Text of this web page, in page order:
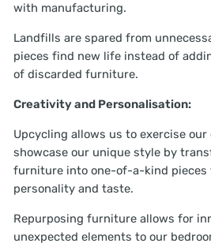
with manufacturing.
Landfills are spared from
pieces find new life instead of
of discarded furniture.
Creativity and Personalisation:
Upcycling allows us to exercise
showcase our unique style by
furniture into one-of-a-kind
personality and taste.
Repurposing furniture allows for
unexpected elements to our